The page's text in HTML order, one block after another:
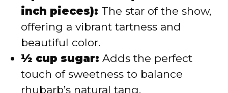
inch pieces): The star of the show,
offering a vibrant tartness and
beautiful color.
½ cup sugar: Adds the perfect
touch of sweetness to balance
rhubarb’s natural tang.